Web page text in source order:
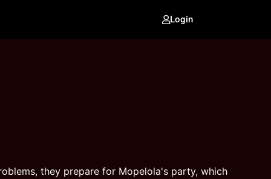
Login
they prepare for Mopelola's party, which